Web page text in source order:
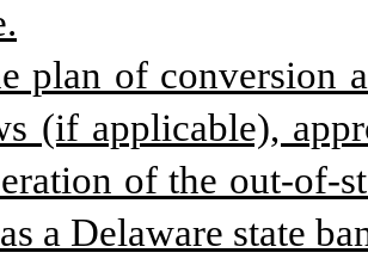
plan of conversion
(if applicable),
of the out-of-
a Delaware state